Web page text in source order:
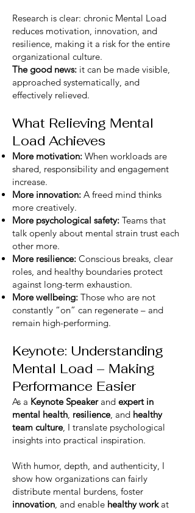
Research is clear: chronic Mental Load
reduces motivation, innovation, and
resilience, making it a risk for the entire
organizational culture.
The good news: it can be made visible,
approached systematically, and
effectively relieved.
What Relieving Mental
Load Achieves
More motivation: When workloads are
shared, responsibility and engagement
increase.
More innovation: A freed mind thinks
more creatively.
More psychological safety: Teams that
talk openly about mental strain trust each
other more.
More resilience: Conscious breaks, clear
roles, and healthy boundaries protect
against long-term exhaustion.
More wellbeing: Those who are not
constantly “on” can regenerate – and
remain high-performing.
Keynote: Understanding
Mental Load – Making
Performance Easier
As a Keynote Speakerand expert in
mental health, resilience, and healthy
team culture, I translate psychological
insights into practical inspiration.
With humor, depth, and authenticity, I
show how organizations can fairly
distribute mental burdens, foster
innovation, and enable healthy workat